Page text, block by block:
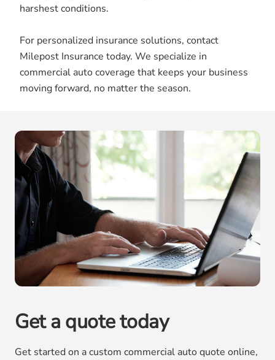
harshest conditions.
For personalized insurance solutions, contact
Milepost Insurance today. We specialize in
commercial auto coverage that keeps your business
moving forward, no matter the season.
Get a quote today
Get started on a custom commercial auto quote online,